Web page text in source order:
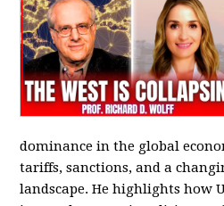
dominance in the global
tariffs, sanctions, and a
landscape. He highlights how